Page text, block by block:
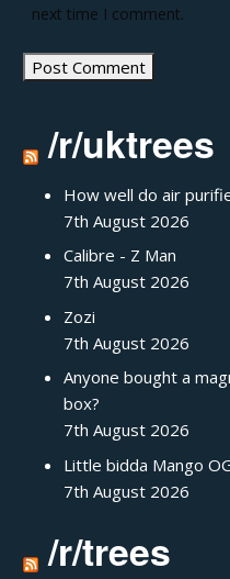
next time I comment.
/r/uktrees
How well do air
7th August 2026
Calibre - Z Man
7th August 2026
Zozi
7th August 2026
Anyone bought a
box?
7th August 2026
Little bidda Mango
7th August 2026
/r/trees